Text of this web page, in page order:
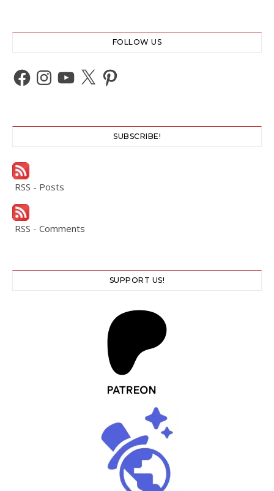
FOLLOW US
Facebook
Instagram
YouTube
X Pinterest
SUBSCRIBE!
RSS - Posts
RSS - Comments
SUPPORT US!